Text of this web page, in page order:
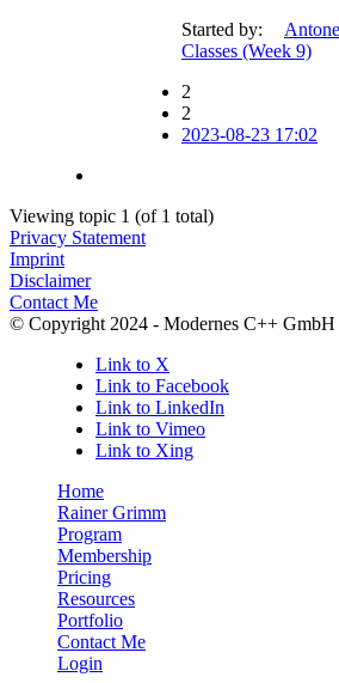
Started by:
Classes (Week 9)
2
2
2023-08-23 17:02
Viewing topic 1 (of 1 total)
Privacy Statement
Imprint
Disclaimer
Contact Me
© Copyright 2024 - Modernes C++ GmbH
Link to X
Link to Facebook
Link to LinkedIn
Link to Vimeo
Link to Xing
Home
Rainer Grimm
Program
Membership
Pricing
Resources
Portfolio
Contact Me
Login